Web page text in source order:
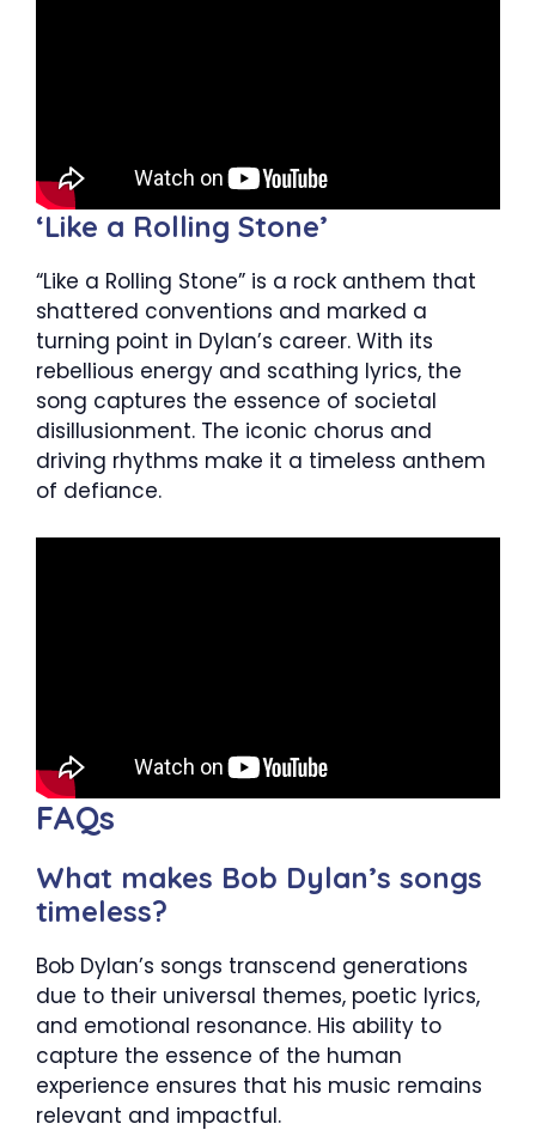
‘Like a Rolling Stone’
“Like a Rolling Stone” is a rock anthem that
shattered conventions and marked a
turning point in Dylan’s career. With its
rebellious energy and scathing lyrics, the
song captures the essence of societal
disillusionment. The iconic chorus and
driving rhythms make it a timeless anthem
of defiance.
FAQs
What makes Bob Dylan’s songs
timeless?
Bob Dylan’s songs transcend generations
due to their universal themes, poetic lyrics,
and emotional resonance. His ability to
capture the essence of the human
experience ensures that his music remains
relevant and impactful.